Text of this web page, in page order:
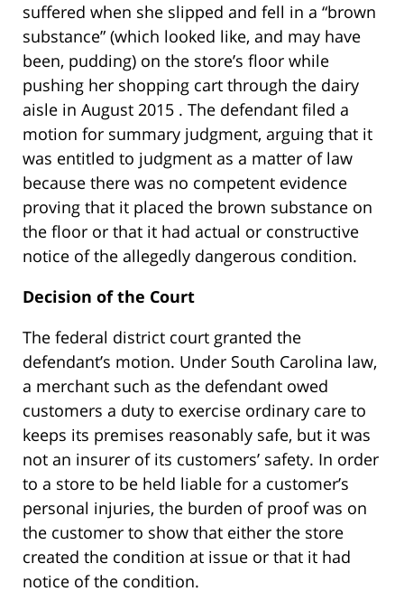
suffered when she slipped and fell in a “brown
substance” (which looked like, and may have
been, pudding) on the store’s floor while
pushing her shopping cart through the dairy
aisle in August 2015 . The defendant filed a
motion for summary judgment, arguing that it
was entitled to judgment as a matter of law
because there was no competent evidence
proving that it placed the brown substance on
the floor or that it had actual or constructive
notice of the allegedly dangerous condition.
Decision of the Court
The federal district court granted the
defendant’s motion. Under South Carolina law,
a merchant such as the defendant owed
customers a duty to exercise ordinary care to
keeps its premises reasonably safe, but it was
not an insurer of its customers’ safety. In order
to a store to be held liable for a customer’s
personal injuries, the burden of proof was on
the customer to show that either the store
created the condition at issue or that it had
notice of the condition.